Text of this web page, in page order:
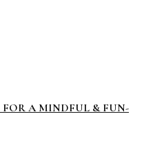
FOR A MINDFUL & FUN-